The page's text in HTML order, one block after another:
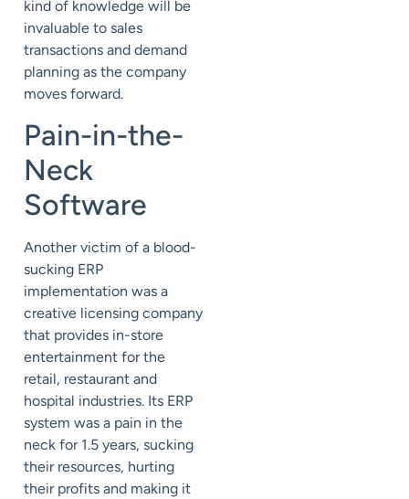
kind of knowledge will be
invaluable to sales
transactions and demand
planning as the company
moves forward.
Pain-in-the-
Neck
Software
Another victim of a blood-
sucking ERP
implementation was a
creative licensing company
that provides in-store
entertainment for the
retail, restaurant and
hospital industries. Its ERP
system was a pain in the
neck for 1.5 years, sucking
their resources, hurting
their profits and making it